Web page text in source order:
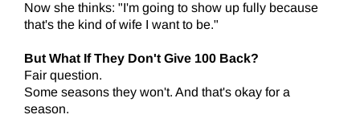
Now she thinks: "I'm going to show up fully because
that's the kind of wife I want to be."
But What If They Don't Give 100 Back?
Fair question.
Some seasons they won't. And that's okay for a
season.